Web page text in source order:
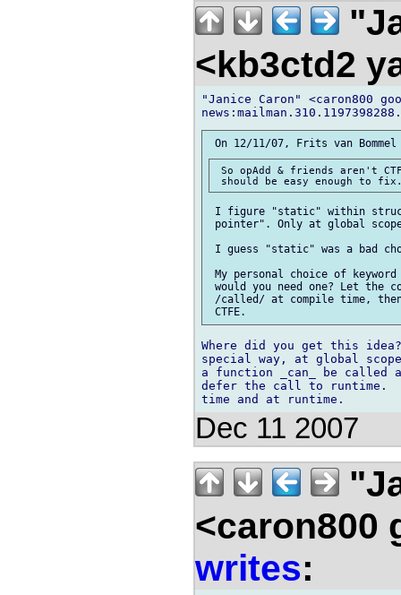
<kb3ctd2
"Janice Caron" <caron800
So opAdd & friends aren't
I figure "static" within struct
pointer". Only at global scope
I guess "static" was a bad
My personal choice of
would you need one? Let
/called/ at compile time,
Where did you get this
special way, at global
a function _can_ be
defer the call to runtime.
Dec 11 2007
<caron800
writes: